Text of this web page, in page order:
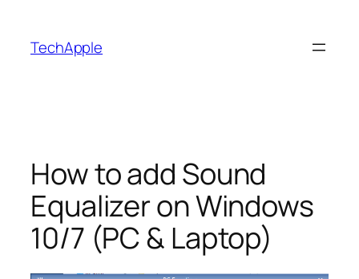
content
TechApple
How to add Sound
Equalizer on Windows
10/7 (PC & Laptop)